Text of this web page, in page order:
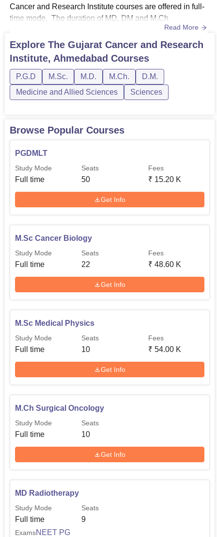
Cancer and Research Institute courses are offered in full-
time mode. The duration of MD, DM and M.Ch
programmes at GCRI Ahmedabad is 3 years. The
duration of the M.Sc programme at The Gujarat Cancer
and Research Institute, Ahmedabad is 2 years and the
duration of the PGD programme is 1 year. The Gujarat
Cancer and Research Institute PGD cou...
Read More
Explore The Gujarat Cancer and Research
Institute, Ahmedabad Courses
P.G.D M.Sc. M.D. M.Ch.
D.M.
Medicine and Allied Sciences
Sciences
Browse Popular Courses
PGDMLT
Study Mode
Full time
Seats
50
Fees
₹ 15.20 K
Get Info
M.Sc Cancer Biology
Study Mode
Full time
Seats
22
Fees
₹ 48.60 K
Get Info
M.Sc Medical Physics
Study Mode
Full time
Seats
10
Fees
₹ 54.00 K
Get Info
M.Ch Surgical Oncology
Study Mode
Full time
Seats
10
Get Info
MD Radiotherapy
Study Mode
Full time
Seats
9
ExamsNEET PG